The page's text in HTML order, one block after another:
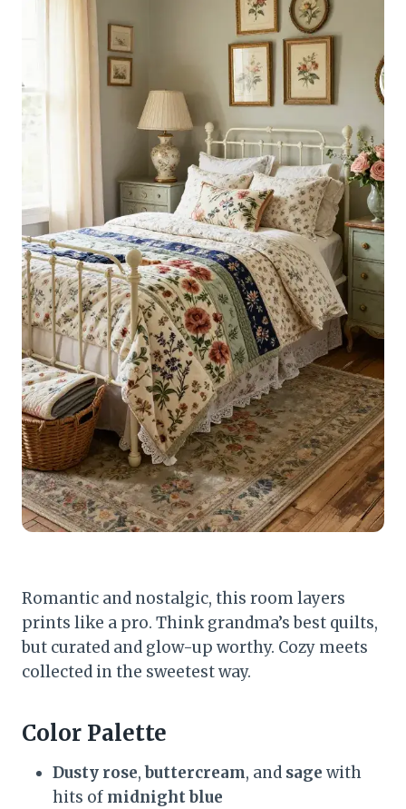
Romantic and nostalgic, this room layers
prints like a pro. Think grandma’s best quilts,
but curated and glow-up worthy. Cozy meets
collected in the sweetest way.
Color Palette
Dusty rose,buttercream, and sage with
hits of midnight blue